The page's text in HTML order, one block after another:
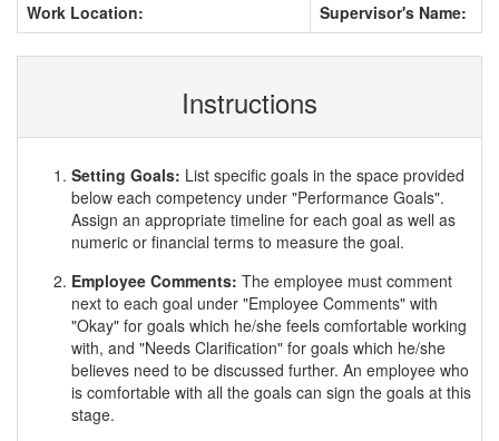
Work Location:
Supervisor's Name:
Instructions
Setting Goals: List specific goals in the space provided
below each competency under "Performance Goals".
Assign an appropriate timeline for each goal as well as
numeric or financial terms to measure the goal.
Employee Comments: The employee must comment
next to each goal under "Employee Comments" with
"Okay" for goals which he/she feels comfortable working
with, and "Needs Clarification" for goals which he/she
believes need to be discussed further. An employee who
is comfortable with all the goals can sign the goals at this
stage.